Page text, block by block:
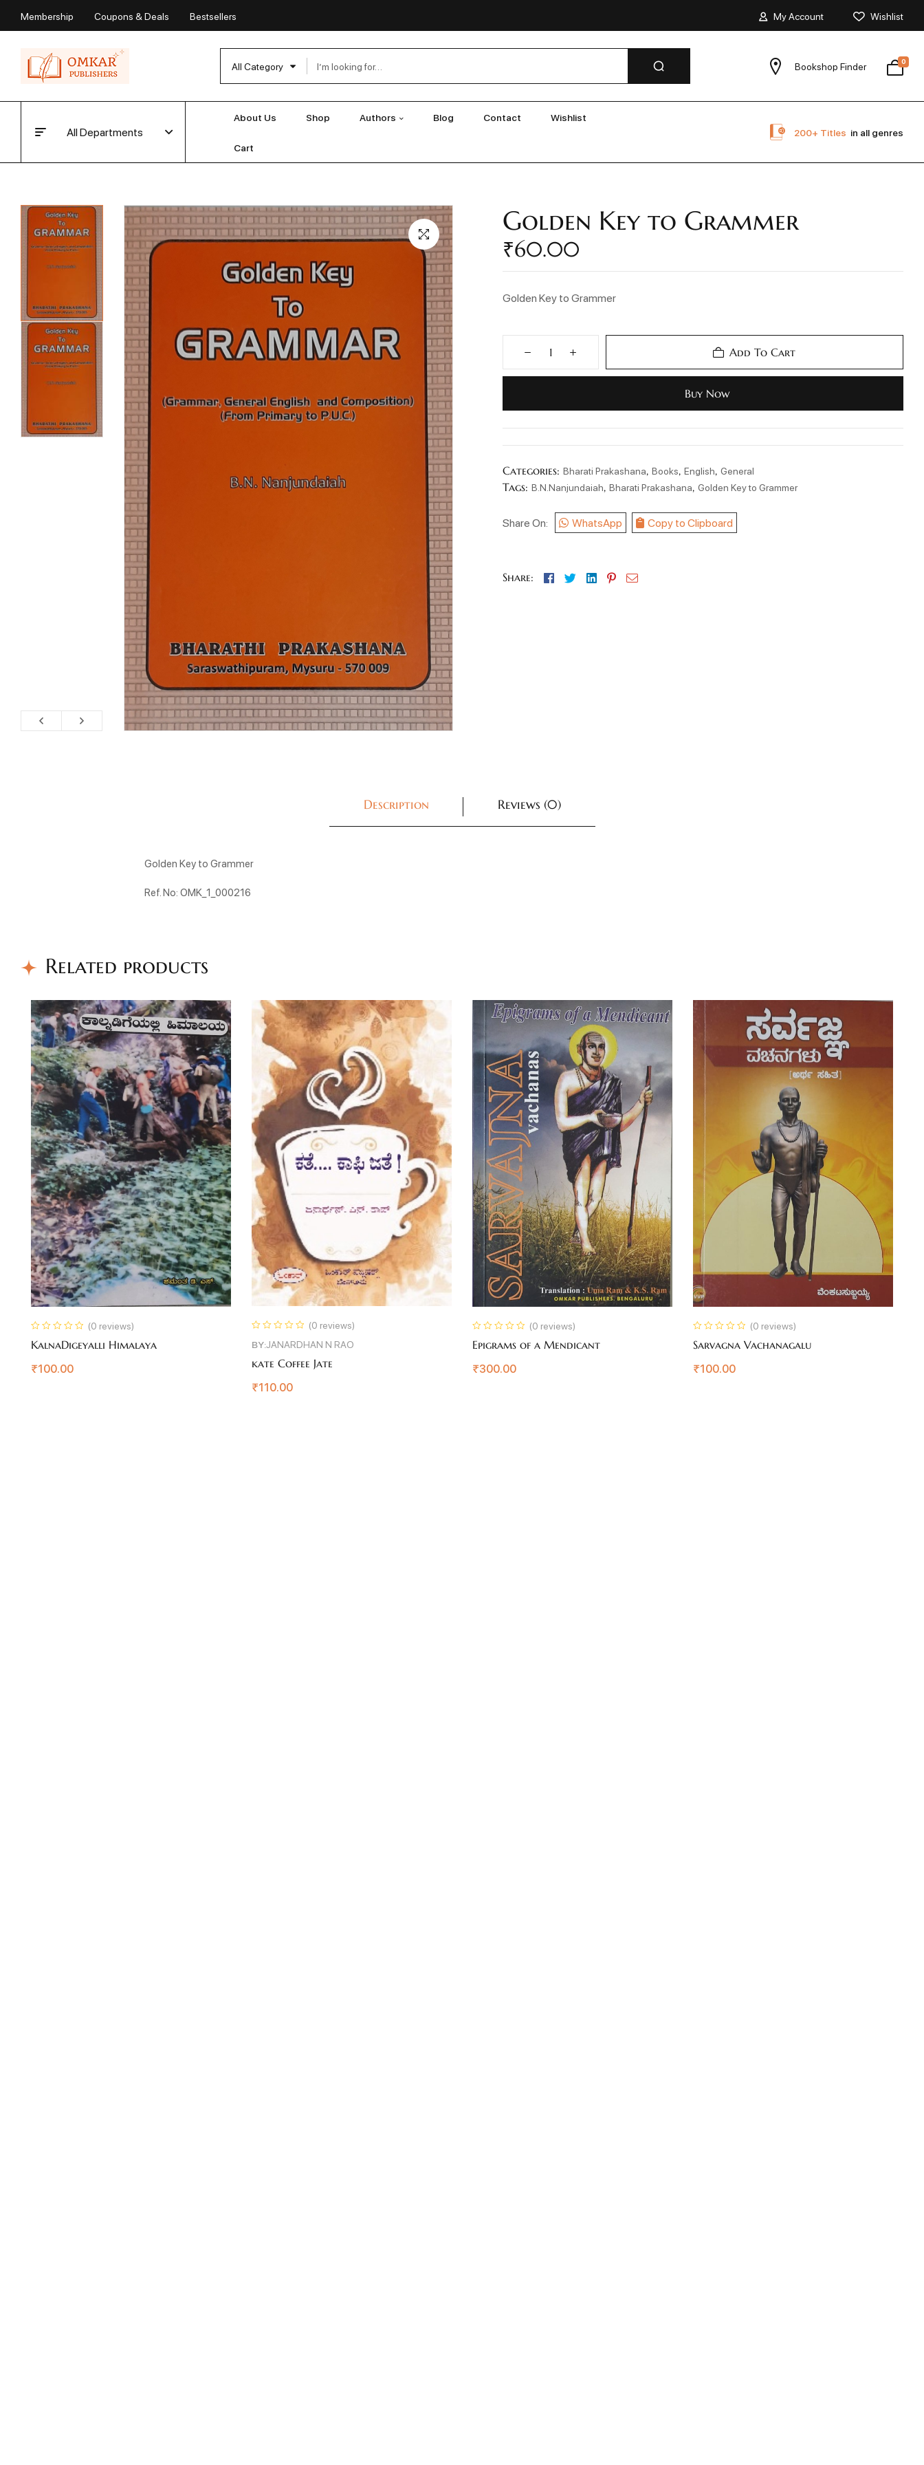
Membership Coupons & Deals Bestsellers My Account Wishlist
All Category Bookshop Finder 0
All Departments
About Us Shop Authors Blog Contact Wishlist
Cart
200+ Titles in all genres
Golden Key to Grammer
₹60.00
Golden Key to Grammer
Add To Cart
Buy Now
Categories:Bharati Prakashana,Books,English,General
Tags:B.N.Nanjundaiah,Bharati Prakashana,Golden Key to Grammer
Share On: WhatsApp Copy to Clipboard
Share: Facebook
TwitterLinkedin
Pinterest
Email
Description Reviews (0)
Golden Key to Grammer
Ref. No: OMK_1_000216
Related products
(0 reviews)
KalnaDigeyalli Himalaya
₹100.00
(0 reviews)
BY:JANARDHAN N RAO
kate Coffee Jate
₹110.00
(0 reviews)
Epigrams of a Mendicant
₹300.00
(0 reviews)
Sarvagna Vachanagalu
₹100.00